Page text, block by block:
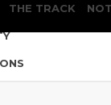
THE TRACK